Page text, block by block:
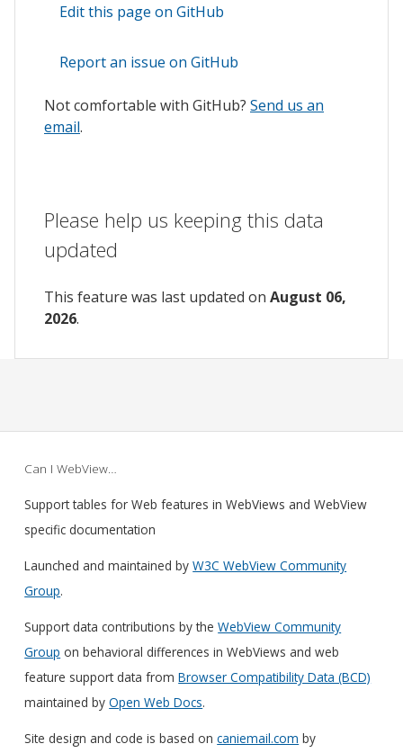
Edit this page on GitHub
Report an issue on GitHub
Not comfortable with GitHub? Send us an
email.
Please help us keeping this data
updated
This feature was last updated on August 06,
2026.
Can I WebView…
Support tables for Web features in WebViews and WebView
specific documentation
Launched and maintained byW3C WebView Community
Group.
Support data contributions by theWebView Community
Group on behavioral differences in WebViews and web
feature support data fromBrowser Compatibility Data (BCD)
maintained byOpen Web Docs.
Site design and code is based oncaniemail.com by